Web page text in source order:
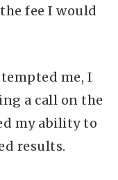
fee I would
me, I
a call on the
my ability to
results.